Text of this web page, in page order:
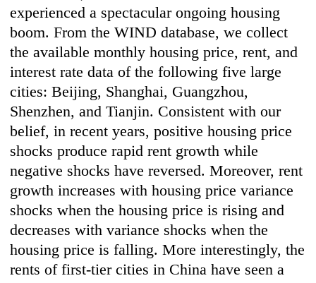
experienced a spectacular ongoing housing
boom. From the WIND database, we collect
the available monthly housing price, rent, and
interest rate data of the following five large
cities: Beijing, Shanghai, Guangzhou,
Shenzhen, and Tianjin. Consistent with our
belief, in recent years, positive housing price
shocks produce rapid rent growth while
negative shocks have reversed. Moreover, rent
growth increases with housing price variance
shocks when the housing price is rising and
decreases with variance shocks when the
housing price is falling. More interestingly, the
rents of first-tier cities in China have seen a